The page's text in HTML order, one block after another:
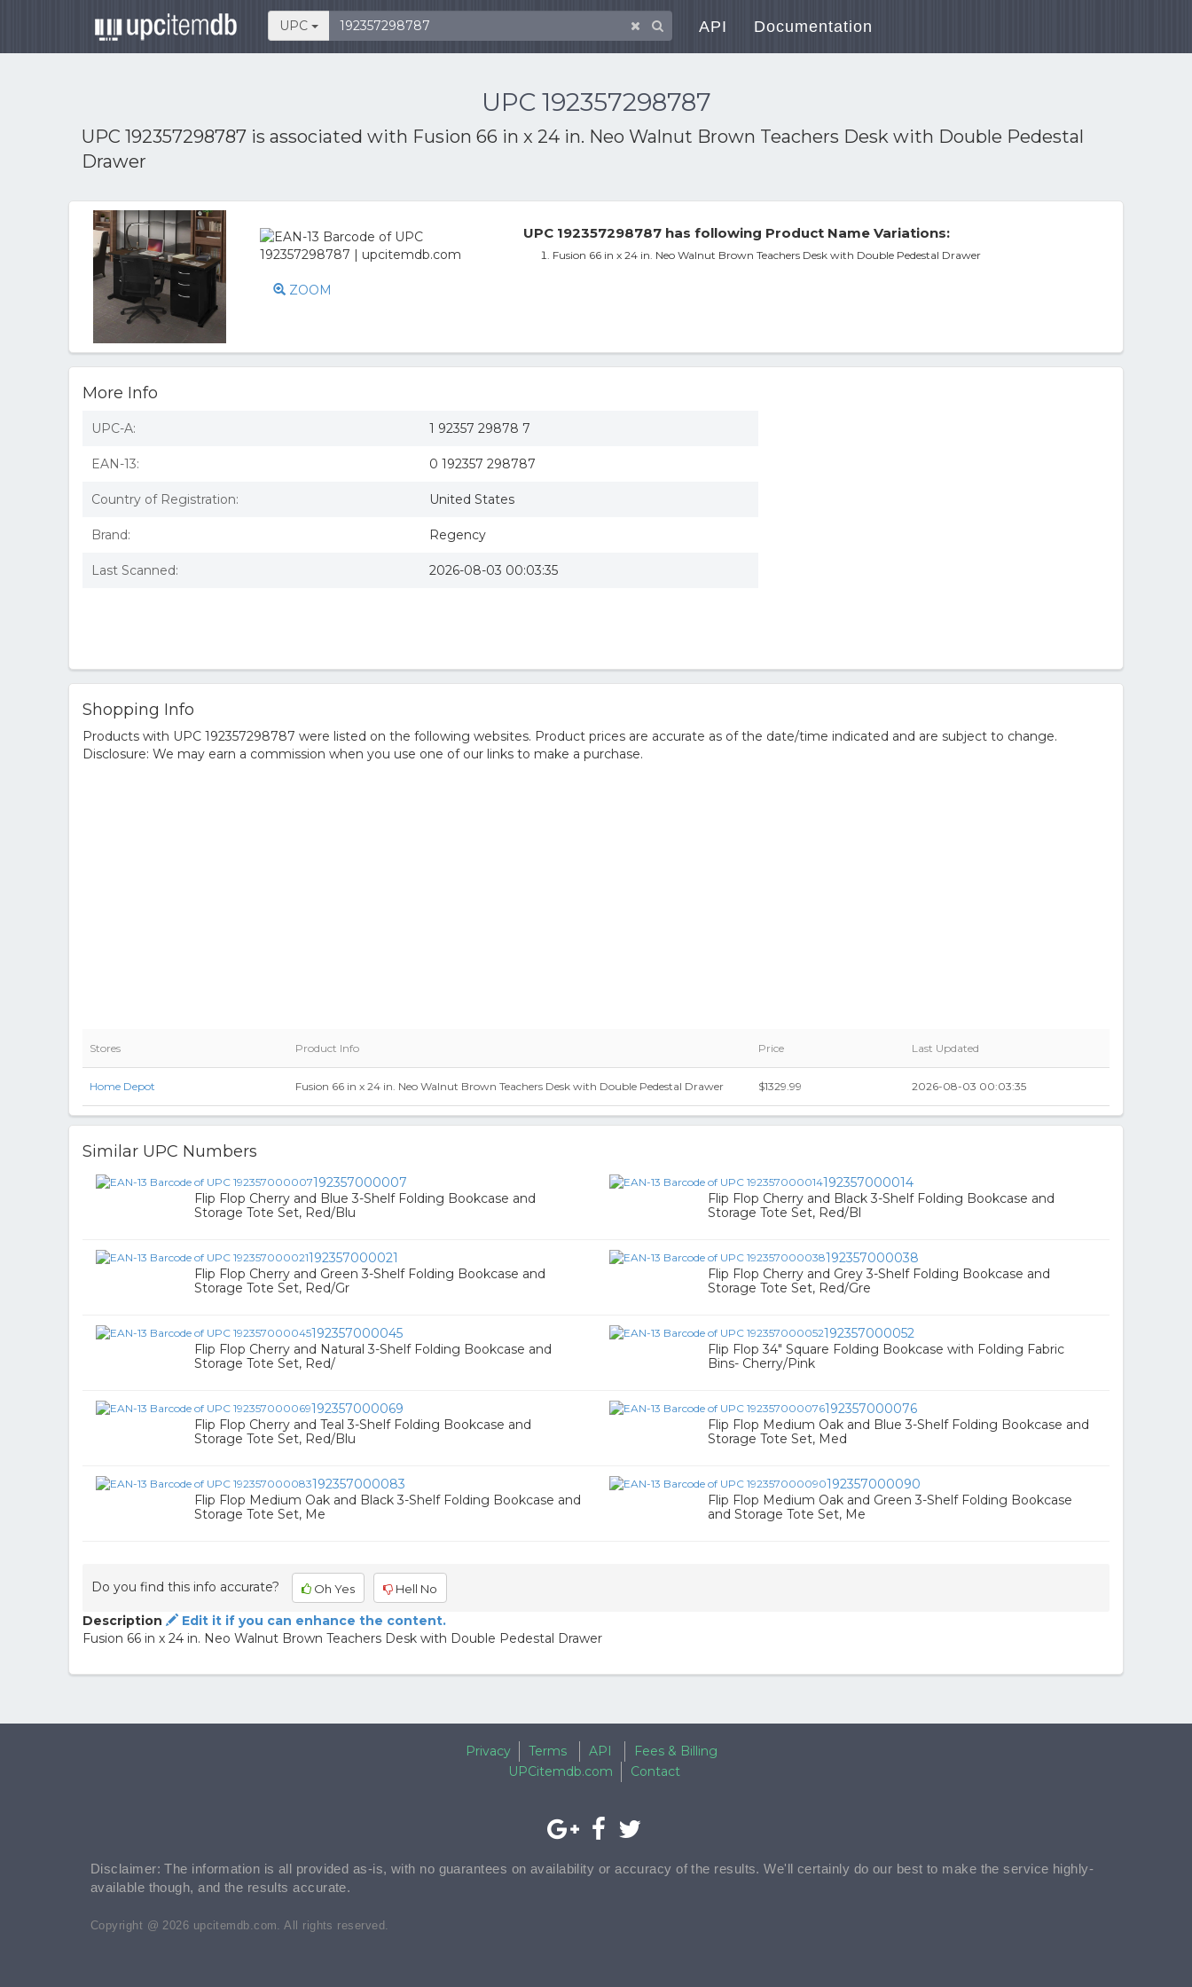
UPC API Documentation
UPC 192357298787
UPC 192357298787 is associated with Fusion 66 in x 24 in. Neo Walnut Brown Teachers Desk with Double Pedestal
Drawer
ZOOM
UPC 192357298787 has following Product Name Variations:
Fusion 66 in x 24 in. Neo Walnut Brown Teachers Desk with Double Pedestal Drawer
More Info
UPC-A: 1 92357 29878 7
EAN-13: 0 192357 298787
Country of Registration: United States
Brand: Regency
Last Scanned: 2026-08-03 00:03:35
Shopping Info
Products with UPC 192357298787 were listed on the following websites. Product prices are accurate as of the date/time indicated and are subject to change.
Disclosure: We may earn a commission when you use one of our links to make a purchase.
Stores Product Info Price Last Updated
Home Depot Fusion 66 in x 24 in. Neo Walnut Brown Teachers Desk with Double Pedestal Drawer $1329.99 2026-08-03 00:03:35
Similar UPC Numbers
192357000007
Flip Flop Cherry and Blue 3-Shelf Folding Bookcase and
Storage Tote Set, Red/Blu
192357000014
Flip Flop Cherry and Black 3-Shelf Folding Bookcase and
Storage Tote Set, Red/Bl
192357000021
Flip Flop Cherry and Green 3-Shelf Folding Bookcase and
Storage Tote Set, Red/Gr
192357000038
Flip Flop Cherry and Grey 3-Shelf Folding Bookcase and
Storage Tote Set, Red/Gre
192357000045
Flip Flop Cherry and Natural 3-Shelf Folding Bookcase and
Storage Tote Set, Red/
192357000052
Flip Flop 34" Square Folding Bookcase with Folding Fabric
Bins- Cherry/Pink
192357000069
Flip Flop Cherry and Teal 3-Shelf Folding Bookcase and
Storage Tote Set, Red/Blu
192357000076
Flip Flop Medium Oak and Blue 3-Shelf Folding Bookcase and
Storage Tote Set, Med
192357000083
Flip Flop Medium Oak and Black 3-Shelf Folding Bookcase and
Storage Tote Set, Me
192357000090
Flip Flop Medium Oak and Green 3-Shelf Folding Bookcase
and Storage Tote Set, Me
Do you find this info accurate? Oh Yes Hell No
Description
Edit it if you can enhance the content.
Fusion 66 in x 24 in. Neo Walnut Brown Teachers Desk with Double Pedestal Drawer
Privacy Terms API
Fees & Billing
UPCitemdb.com
Contact
Disclaimer: The information is all provided as-is, with no guarantees on availability or accuracy of the results. We'll certainly do our best to make the service highly-
available though, and the results accurate.
Copyright @ 2026 upcitemdb.com. All rights reserved.